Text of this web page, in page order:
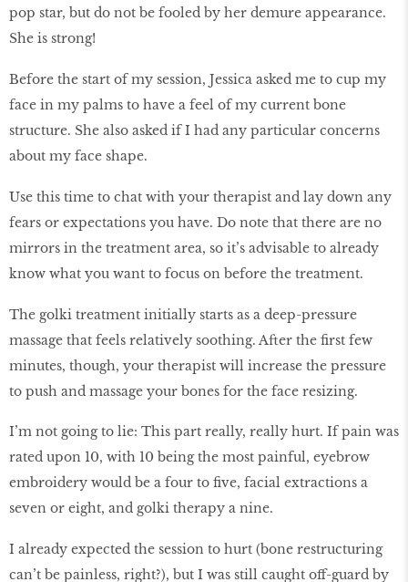
pop star, but do not be fooled by her demure appearance.
She is strong!
Before the start of my session, Jessica asked me to cup my
face in my palms to have a feel of my current bone
structure. She also asked if I had any particular concerns
about my face shape.
Use this time to chat with your therapist and lay down any
fears or expectations you have. Do note that there are no
mirrors in the treatment area, so it’s advisable to already
know what you want to focus on before the treatment.
The golki treatment initially starts as a deep-pressure
massage that feels relatively soothing. After the first few
minutes, though, your therapist will increase the pressure
to push and massage your bones for the face resizing.
I’m not going to lie: This part really, really hurt. If pain was
rated upon 10, with 10 being the most painful, eyebrow
embroidery would be a four to five, facial extractions a
seven or eight, and golki therapy a nine.
I already expected the session to hurt (bone restructuring
can’t be painless, right?), but I was still caught off-guard by